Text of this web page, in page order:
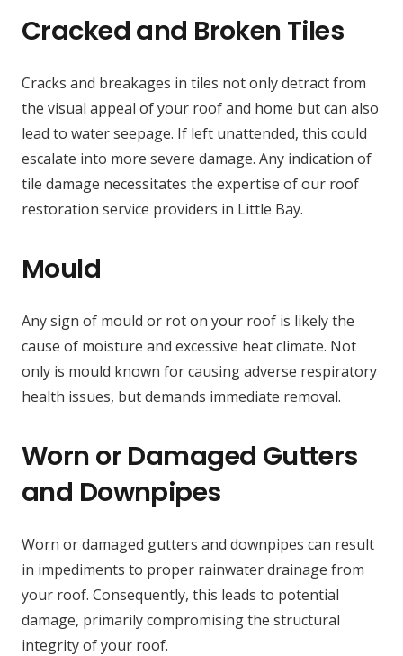
Cracked and Broken Tiles
Cracks and breakages in tiles not only detract from
the visual appeal of your roof and home but can also
lead to water seepage. If left unattended, this could
escalate into more severe damage. Any indication of
tile damage necessitates the expertise of our roof
restoration service providers in Little Bay.
Mould
Any sign of mould or rot on your roof is likely the
cause of moisture and excessive heat climate. Not
only is mould known for causing adverse respiratory
health issues, but demands immediate removal.
Worn or Damaged Gutters
and Downpipes
Worn or damaged gutters and downpipes can result
in impediments to proper rainwater drainage from
your roof. Consequently, this leads to potential
damage, primarily compromising the structural
integrity of your roof.